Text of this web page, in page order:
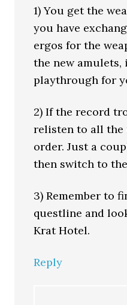
1) You get the
you have
ergos for the
the new amulets,
playthrough for
2) If the record
relisten to all the
order. Just a
then switch to
3) Remember to
questline and
Krat Hotel.
Reply